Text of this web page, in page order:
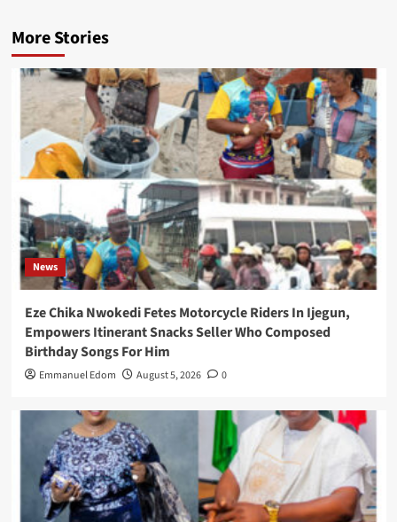
More Stories
News
Eze Chika Nwokedi Fetes Motorcycle Riders In Ijegun,
Empowers Itinerant Snacks Seller Who Composed
Birthday Songs For Him
Emmanuel Edom August 5, 2026 0